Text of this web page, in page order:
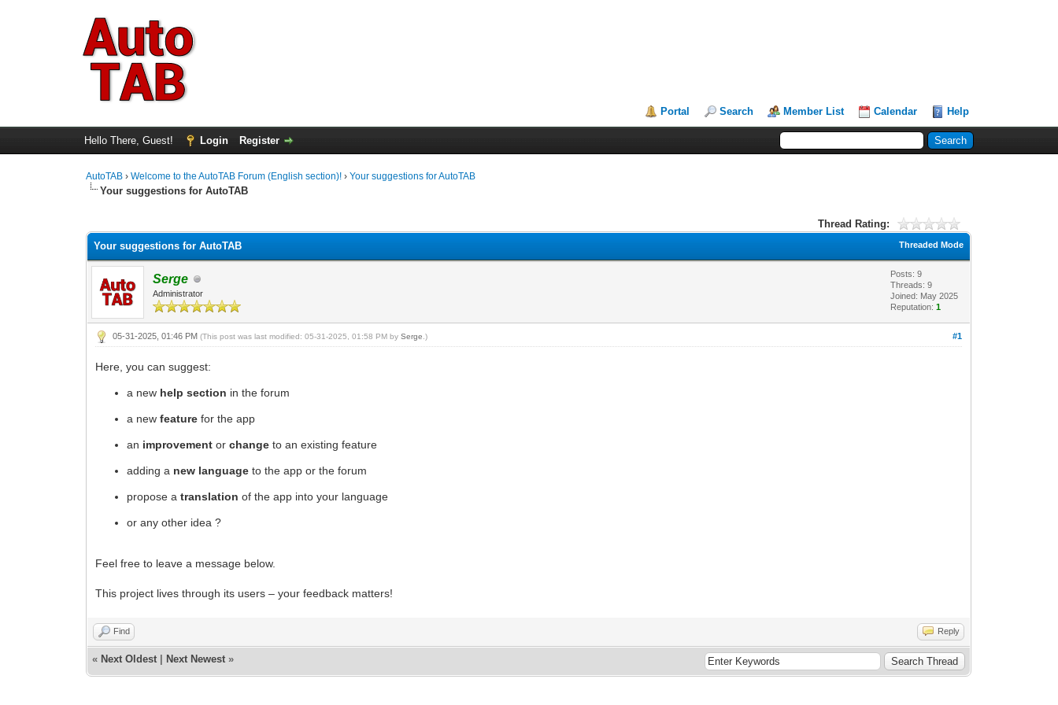
Portal Search Member List Calendar Help
Hello There, Guest! Login Register
AutoTAB ›Welcome to the AutoTAB Forum (English section)! ›Your suggestions for AutoTAB
Your suggestions for AutoTAB
Thread Rating:
Threaded Mode
Your suggestions for AutoTAB
Serge
Administrator
Posts: 9
Threads: 9
Joined: May 2025
Reputation:1
#1
05-31-2025, 01:46 PM(This post was last modified: 05-31-2025, 01:58 PM bySerge .)
Here, you can suggest:
a new help section in the forum
a newfeature for the app
an improvement orchange to an existing feature
adding a new language to the app or the forum
propose atranslation of the app into your language
or any other idea ?
Feel free to leave a message below.
This project lives through its users – your feedback matters!
Find Reply
« Next Oldest Next Newest »